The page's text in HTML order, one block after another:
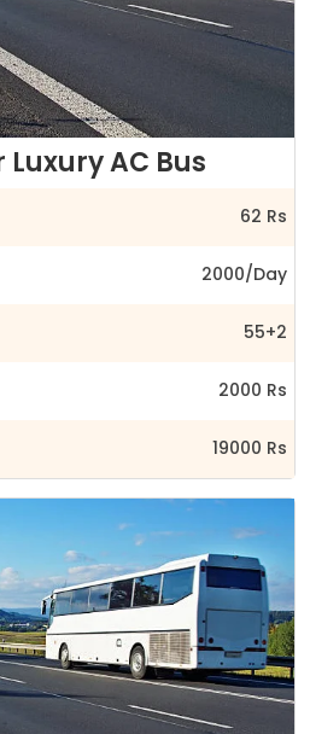
Luxury AC Bus
62 Rs
2000/Day
55+2
2000 Rs
19000 Rs